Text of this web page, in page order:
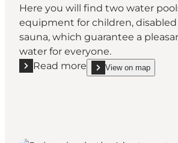
Here you will find two water
equipment for children, disabled
sauna, which guarantee a
water for everyone.
Read more
Read more "Nyborg Svømme-
View on map
show Nyborg Svømme-